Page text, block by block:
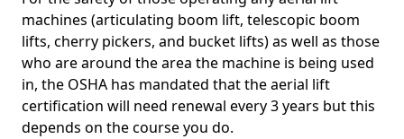
machines (articulating boom lift, telescopic boom
lifts, cherry pickers, and bucket lifts) as well as those
who are around the area the machine is being used
in, the OSHA has mandated that the aerial lift
certification will need renewal every 3 years but this
depends on the course you do.